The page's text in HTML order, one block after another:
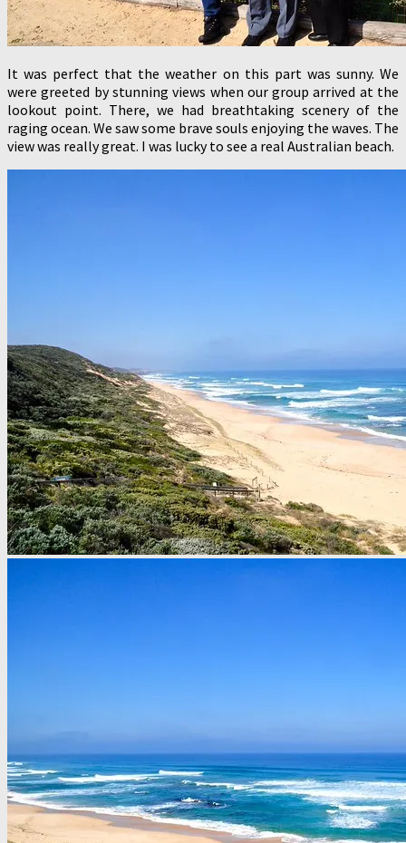
It was perfect that the weather on this part was sunny. We
were greeted by stunning views when our group arrived at the
lookout point. There, we had breathtaking scenery of the
raging ocean. We saw some brave souls enjoying the waves. The
view was really great. I was lucky to see a real Australian beach.